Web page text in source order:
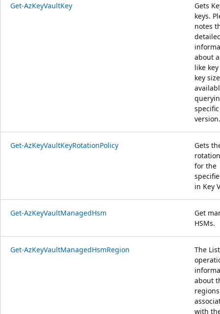
Get-AzKeyVaultKey
Gets
keys.
notes
about
like
key
version.
Get-AzKeyVaultKeyRotationPolicy
Gets
for the
in Key
Get-AzKeyVaultManagedHsm
Get
HSMs.
Get-AzKeyVaultManagedHsmRegion
The List
about
regions
with